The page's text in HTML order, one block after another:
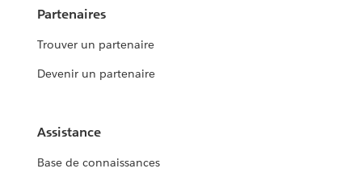
Partenaires
Trouver un partenaire
Devenir un partenaire
Assistance
Base de connaissances